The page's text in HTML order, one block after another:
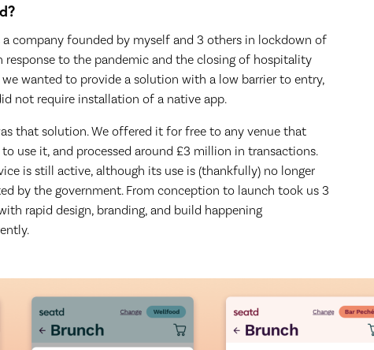
a company founded by myself and 3 others in lockdown of
response to the pandemic and the closing of hospitality
we wanted to provide a solution with a low barrier to entry,
not require installation of a native app.
that solution. We offered it for free to any venue that
use it, and processed around £3 million in transactions.
is still active, although its use is (thankfully) no longer
by the government. From conception to launch took us 3
rapid design, branding, and build happening